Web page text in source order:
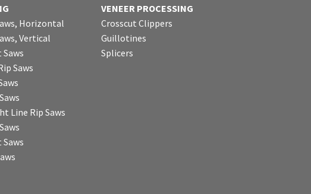
Horizontal
Vertical
Saws
Line Rip Saws
Saws
VENEER PROCESSING
Crosscut Clippers
Guillotines
Splicers